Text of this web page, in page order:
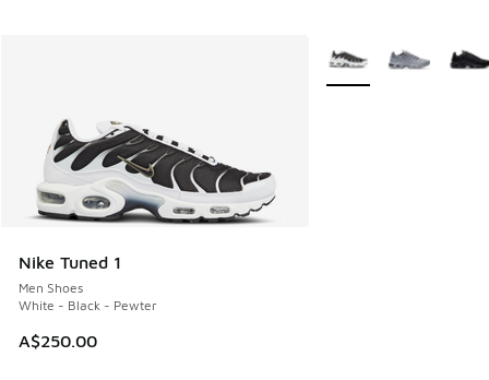
Nike Tuned 1
Men Shoes
White - Black - Pewter
A$250.00
More Colors Available